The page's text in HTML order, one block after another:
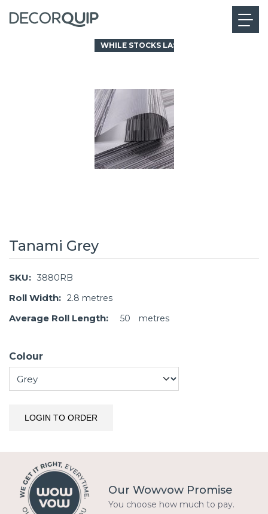
WHILE STOCKS LAST
Tanami Grey
SKU: 3880RB
Roll Width: 2.8 metres
Average Roll Length: 50 metres
Colour
LOGIN TO ORDER
Our Wowvow Promise
You choose how much to pay.